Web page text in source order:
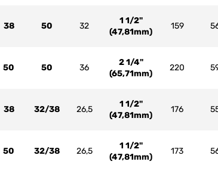
38 50 32
1 1/2"
(47,81mm)
159
50 50 36
2 1/4"
(65,71mm)
220
38 32/38 26,5
1 1/2"
(47,81mm)
176
50 32/38 26,5
1 1/2"
(47,81mm)
173